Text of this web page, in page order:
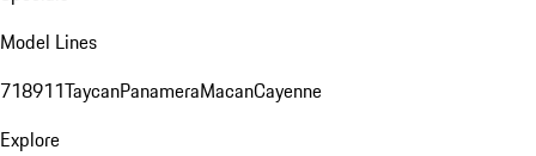
Model Lines
718911TaycanPanameraMacanCayenne
Explore